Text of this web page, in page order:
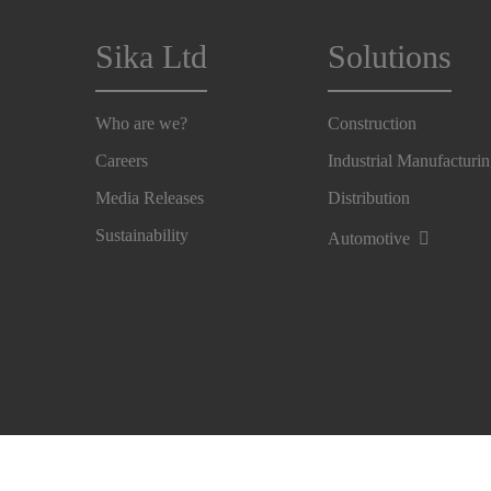
Sika Ltd
Who are we?
Careers
Media Releases
Sustainability
Solutions
Construction
Industrial
Distribution
Automotive